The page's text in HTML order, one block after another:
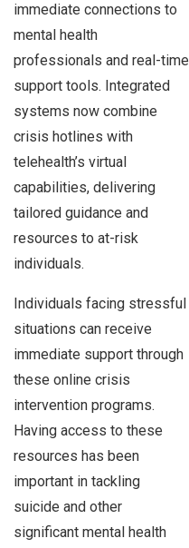
immediate connections to
mental health
professionals and real-time
support tools. Integrated
systems now combine
crisis hotlines with
telehealth’s virtual
capabilities, delivering
tailored guidance and
resources to at-risk
individuals.
Individuals facing stressful
situations can receive
immediate support through
these online crisis
intervention programs.
Having access to these
resources has been
important in tackling
suicide and other
significant mental health